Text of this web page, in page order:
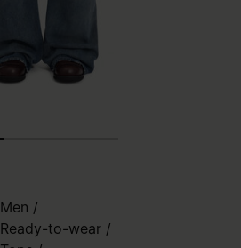
Men /
Ready-to-wear /